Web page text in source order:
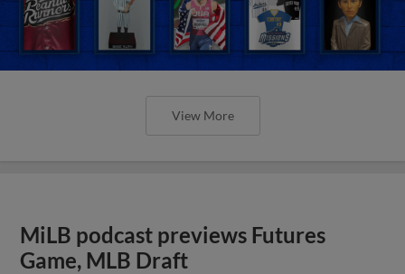
View More
MiLB podcast previews Futures
Game, MLB Draft